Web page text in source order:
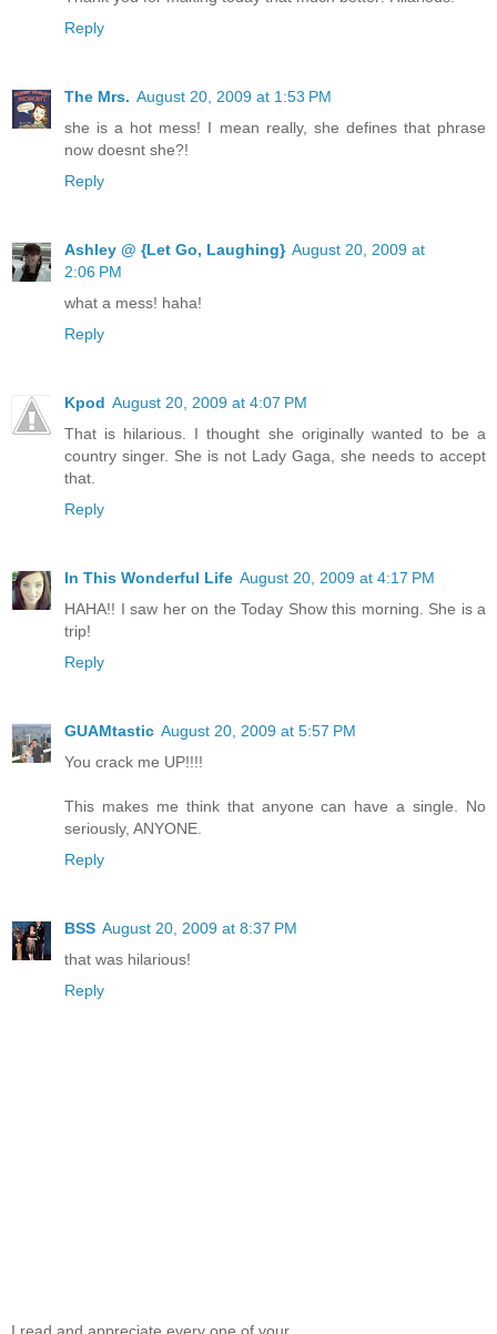
Reply
The Mrs. August 20, 2009 at 1:53 PM
she is a hot mess! I mean really, she defines that phrase
now doesnt she?!
Reply
Ashley @ {Let Go, Laughing} August 20, 2009 at
2:06 PM
what a mess! haha!
Reply
Kpod August 20, 2009 at 4:07 PM
That is hilarious. I thought she originally wanted to be a
country singer. She is not Lady Gaga, she needs to accept
that.
Reply
In This Wonderful Life August 20, 2009 at 4:17 PM
HAHA!! I saw her on the Today Show this morning. She is a
trip!
Reply
GUAMtastic August 20, 2009 at 5:57 PM
You crack me UP!!!!
This makes me think that anyone can have a single. No
seriously, ANYONE.
Reply
BSS August 20, 2009 at 8:37 PM
that was hilarious!
Reply